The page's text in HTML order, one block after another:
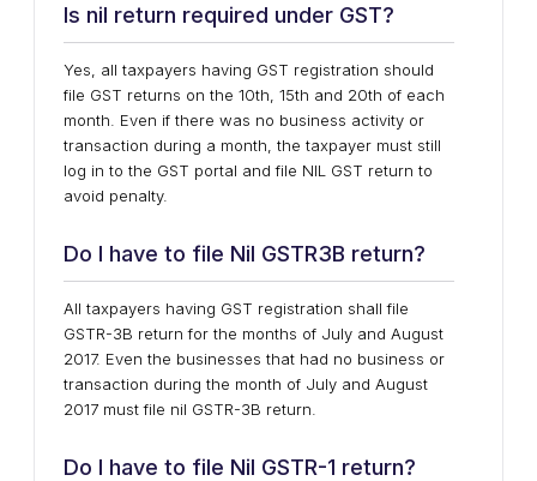
Is nil return required under GST?
Yes, all taxpayers having GST registration should
file GST returns on the 10th, 15th and 20th of each
month. Even if there was no business activity or
transaction during a month, the taxpayer must still
log in to the GST portal and file NIL GST return to
avoid penalty.
Do I have to file Nil GSTR3B return?
All taxpayers having GST registration shall file
GSTR-3B return for the months of July and August
2017. Even the businesses that had no business or
transaction during the month of July and August
2017 must file nil GSTR-3B return.
Do I have to file Nil GSTR-1 return?